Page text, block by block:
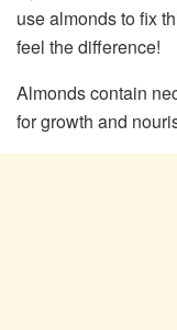
use almonds to fix
feel the difference!
Almonds contain
for growth and